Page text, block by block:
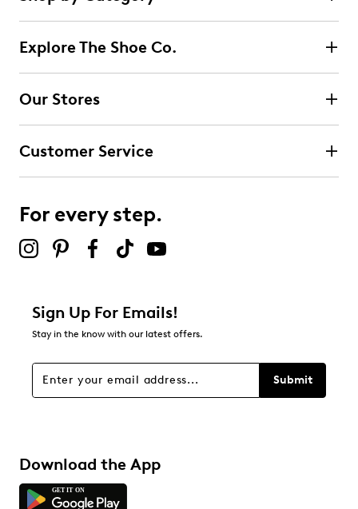
Explore The Shoe Co.
Our Stores
Customer Service
For every step.
Sign Up For Emails!
Stay in the know with our latest offers.
Submit
Download the App